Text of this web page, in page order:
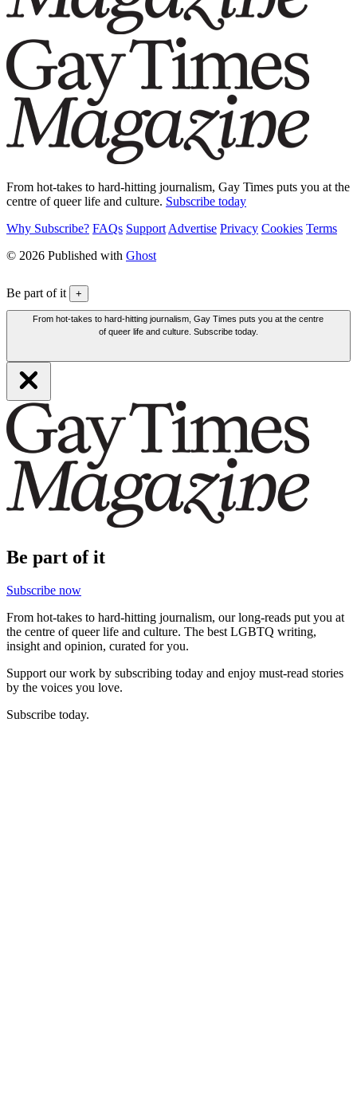
From hot-takes to hard-hitting journalism, Gay Times puts you at the
centre of queer life and culture. Subscribe today
Why Subscribe? FAQs Support Advertise Privacy Cookies Terms
© 2026 Published with Ghost
Be part of it +
From hot-takes to hard-hitting journalism, Gay Times puts you at the centre
of queer life and culture. Subscribe today.
Be part of it
Subscribe now
From hot-takes to hard-hitting journalism, our long-reads put you at
the centre of queer life and culture. The best LGBTQ writing,
insight and opinion, curated for you.
Support our work by subscribing today and enjoy must-read stories
by the voices you love.
Subscribe today.